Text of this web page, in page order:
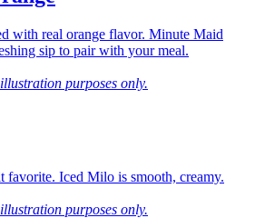
with real orange flavor. Minute Maid
sip to pair with your meal.
purposes only.
favorite. Iced Milo is smooth, creamy.
purposes only.